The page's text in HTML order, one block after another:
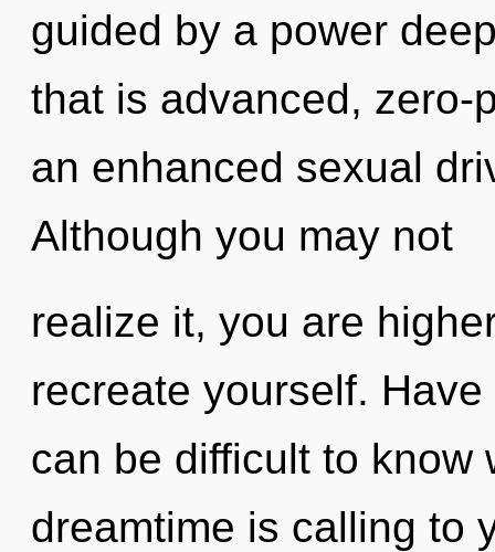
guided by a power
that is advanced, zero-
an enhanced sexual
Although you may not
realize it, you are
recreate yourself.
can be difficult to know
dreamtime is calling to